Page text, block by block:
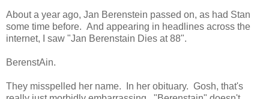
About a year ago, Jan Berenstein passed on, as had Stan
some time before. And appearing in headlines across the
internet, I saw "Jan Berenstain Dies at 88".
BerenstAin.
They misspelled her name. In her obituary. Gosh, that's